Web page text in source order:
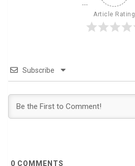
Article Rating
Subscribe
0 COMMENTS